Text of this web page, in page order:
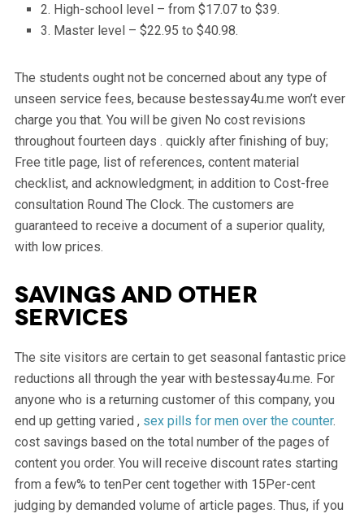
2. High-school level – from $17.07 to $39.
3. Master level – $22.95 to $40.98.
The students ought not be concerned about any type of
unseen service fees, because bestessay4u.me won’t ever
charge you that. You will be given No cost revisions
throughout fourteen days . quickly after finishing of buy;
Free title page, list of references, content material
checklist, and acknowledgment; in addition to Cost-free
consultation Round The Clock. The customers are
guaranteed to receive a document of a superior quality,
with low prices.
Savings and other
services
The site visitors are certain to get seasonal fantastic price
reductions all through the year with bestessay4u.me. For
anyone who is a returning customer of this company, you
end up getting varied , sex pills for men over the counter.
cost savings based on the total number of the pages of
content you order. You will receive discount rates starting
from a few% to tenPer cent together with 15Per-cent
judging by demanded volume of article pages. Thus, if you